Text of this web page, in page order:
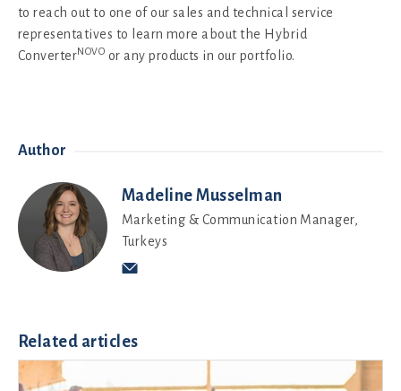
to reach out to one of our sales and technical service
representatives to learn more about the Hybrid
ConverterNOVO or any products in our portfolio.
Author
Madeline Musselman
Marketing & Communication Manager,
Turkeys
Related articles